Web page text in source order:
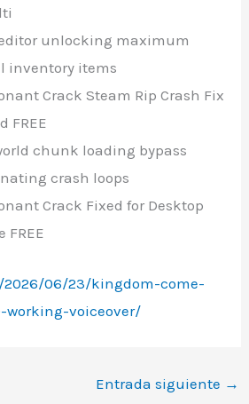
unlocking maximum
inventory items
Crack Steam Rip Crash Fix
FREE
chunk loading bypass
crash loops
Crack Fixed for Desktop
FREE
06/23/kingdom-come-
working-voiceover/
Entrada siguiente →